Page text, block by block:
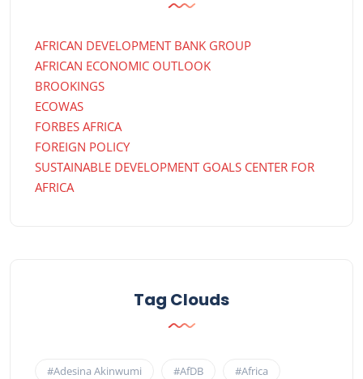
AFRICAN DEVELOPMENT BANK GROUP
AFRICAN ECONOMIC OUTLOOK
BROOKINGS
ECOWAS
FORBES AFRICA
FOREIGN POLICY
SUSTAINABLE DEVELOPMENT GOALS CENTER FOR
AFRICA
Tag Clouds
#Adesina Akinwumi #AfDB #Africa